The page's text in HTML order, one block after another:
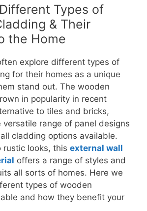
Types of
& Their
the Home
explore different types of
for their homes as a unique
stand out. The wooden
in popularity in recent
to tiles and bricks,
versatile range of panel designs
cladding options available.
rustic looks, this external wall
offers a range of styles and
all sorts of homes. Here we
types of wooden
and how they benefit your